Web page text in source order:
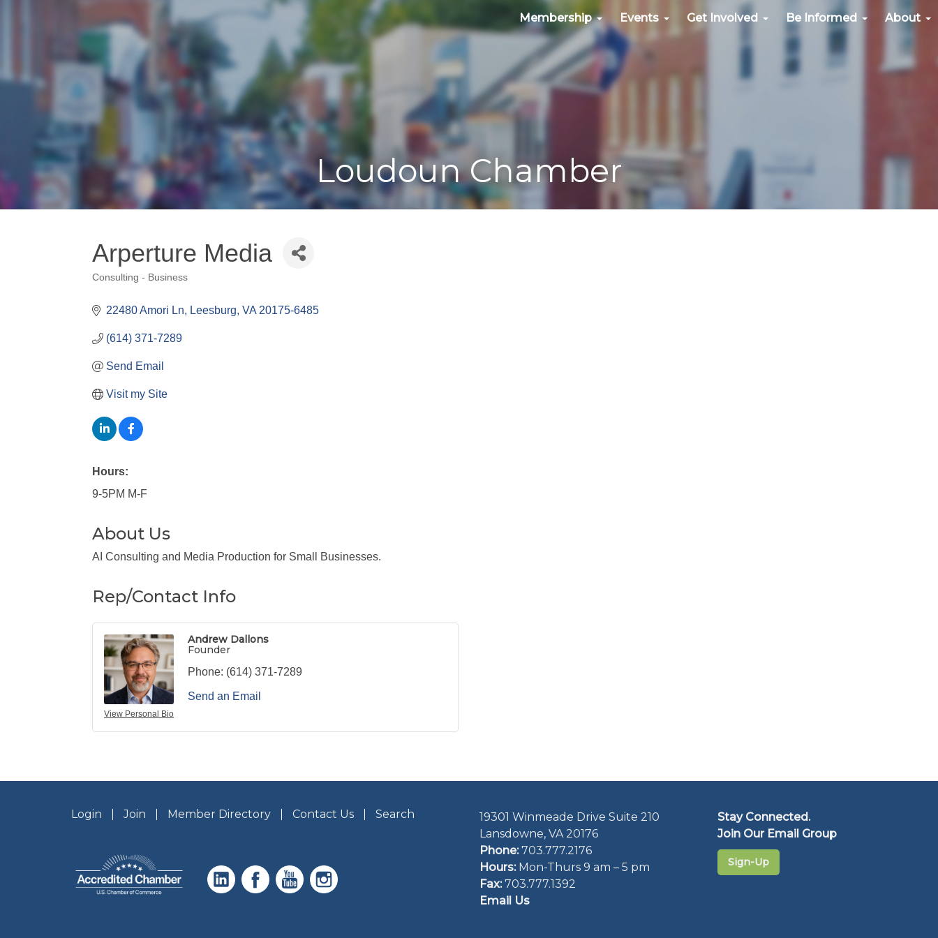
Membership Events Get Involved Be Informed About
Loudoun Chamber
Arperture Media
Categories
Consulting - Business
22480 Amori Ln Leesburg VA 20175-6485
(614) 371-7289
Send Email
Visit my Site
Hours:
9-5PM M-F
About Us
AI Consulting and Media Production for Small Businesses.
Rep/Contact Info
View Personal Bio
Andrew Dallons
Founder
Phone: (614) 371-7289
Send an Email
Login Join Member Directory Contact Us Search
19301 Winmeade Drive Suite 210
Lansdowne, VA 20176
Phone: 703.777.2176
Hours:Mon-Thurs 9 am – 5 pm
Fax:703.777.1392
Email Us
Stay Connected.
Join Our Email Group
Sign-Up